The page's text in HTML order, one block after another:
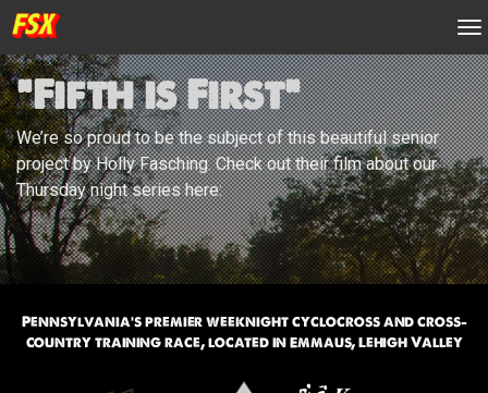
“Fifth is First”
We’re so proud to be the subject of this beautiful senior
project by Holly Fasching. Check out their film about our
Thursday night series here:
Pennsylvania’s premier weeknight cyclocross and cross-
country training race, located in Emmaus, Lehigh Valley